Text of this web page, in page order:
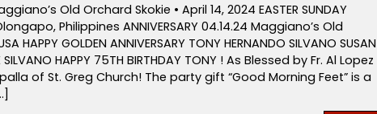
Old Orchard Skokie • April 14, 2024 EASTER SUNDAY
Philippines ANNIVERSARY 04.14.24 Maggiano’s Old
HAPPY GOLDEN ANNIVERSARY TONY HERNANDO SILVANO SUSAN
SILVANO HAPPY 75TH BIRTHDAY TONY ! As Blessed by Fr. Al Lopez
of St. Greg Church! The party gift “Good Morning Feet” is a